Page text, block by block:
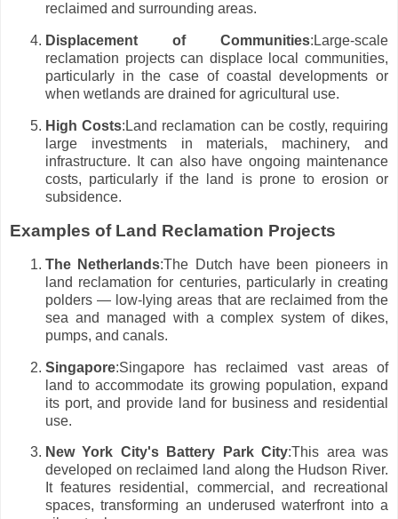
reclaimed and surrounding areas.
Displacement of Communities:Large-scale
reclamation projects can displace local communities,
particularly in the case of coastal developments or
when wetlands are drained for agricultural use.
High Costs:Land reclamation can be costly, requiring
large investments in materials, machinery, and
infrastructure. It can also have ongoing maintenance
costs, particularly if the land is prone to erosion or
subsidence.
Examples of Land Reclamation Projects
The Netherlands:The Dutch have been pioneers in
land reclamation for centuries, particularly in creating
polders — low-lying areas that are reclaimed from the
sea and managed with a complex system of dikes,
pumps, and canals.
Singapore:Singapore has reclaimed vast areas of
land to accommodate its growing population, expand
its port, and provide land for business and residential
use.
New York City's Battery Park City:This area was
developed on reclaimed land along the Hudson River.
It features residential, commercial, and recreational
spaces, transforming an underused waterfront into a